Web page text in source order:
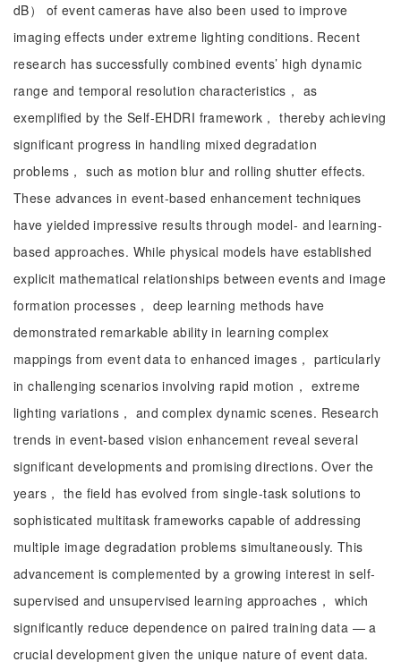
dB） of event cameras have also been used to improve
imaging effects under extreme lighting conditions. Recent
research has successfully combined events’ high dynamic
range and temporal resolution characteristics， as
exemplified by the Self-EHDRI framework， thereby achieving
significant progress in handling mixed degradation
problems， such as motion blur and rolling shutter effects.
These advances in event-based enhancement techniques
have yielded impressive results through model- and learning-
based approaches. While physical models have established
explicit mathematical relationships between events and image
formation processes， deep learning methods have
demonstrated remarkable ability in learning complex
mappings from event data to enhanced images， particularly
in challenging scenarios involving rapid motion， extreme
lighting variations， and complex dynamic scenes. Research
trends in event-based vision enhancement reveal several
significant developments and promising directions. Over the
years， the field has evolved from single-task solutions to
sophisticated multitask frameworks capable of addressing
multiple image degradation problems simultaneously. This
advancement is complemented by a growing interest in self-
supervised and unsupervised learning approaches， which
significantly reduce dependence on paired training data — a
crucial development given the unique nature of event data.